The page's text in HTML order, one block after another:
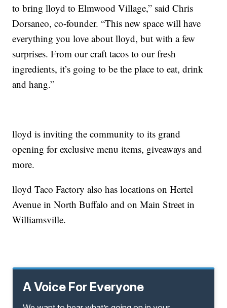
to bring lloyd to Elmwood Village,” said Chris
Dorsaneo, co-founder. “This new space will have
everything you love about lloyd, but with a few
surprises. From our craft tacos to our fresh
ingredients, it’s going to be the place to eat, drink
and hang.”
lloyd is inviting the community to its grand
opening for exclusive menu items, giveaways and
more.
lloyd Taco Factory also has locations on Hertel
Avenue in North Buffalo and on Main Street in
Williamsville.
A Voice For Everyone